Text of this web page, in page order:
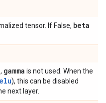
tensor. If False, beta
gamma is not used. When the
), this can be disabled
next layer.